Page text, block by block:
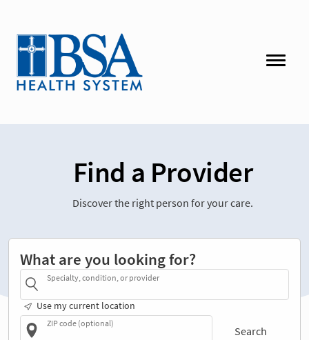
Find a Provider
Discover the right person for your care.
What are you looking for?
Specialty, condition, or provider
Use my current location
ZIP code (optional)
Search